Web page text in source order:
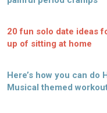
20 fun solo date ideas
up of sitting at home
Here’s how you can do
Musical themed